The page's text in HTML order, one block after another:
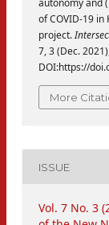
autonomy and
of COVID-19
project.
7, 3 (Dec.
DOI:https://
More
ISSUE
Vol. 7 No. 3